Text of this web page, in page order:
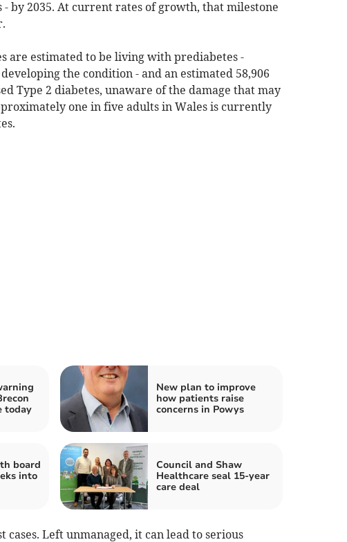
by 2035. At current rates of growth, that milestone
are estimated to be living with prediabetes -
the condition - and an estimated 58,906
Type 2 diabetes, unaware of the damage that may
one in five adults in Wales is currently
today
New plan to improve
how patients raise
concerns in Powys
board
into
Council and Shaw
Healthcare seal 15-year
care deal
cases. Left unmanaged, it can lead to serious